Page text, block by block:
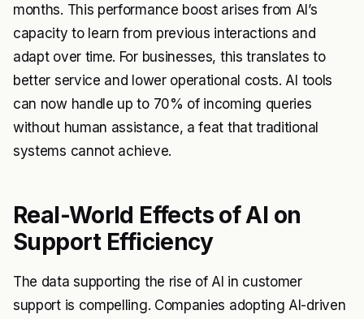
months. This performance boost arises from AI’s
capacity to learn from previous interactions and
adapt over time. For businesses, this translates to
better service and lower operational costs. AI tools
can now handle up to 70% of incoming queries
without human assistance, a feat that traditional
systems cannot achieve.
Real-World Effects of AI on
Support Efficiency
The data supporting the rise of AI in customer
support is compelling. Companies adopting AI-driven